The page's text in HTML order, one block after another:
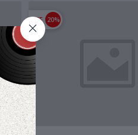
OFF 20%